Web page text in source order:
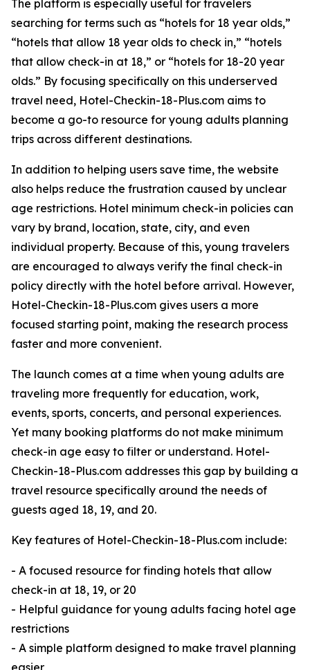
The platform is especially useful for travelers
searching for terms such as “hotels for 18 year olds,”
“hotels that allow 18 year olds to check in,” “hotels
that allow check-in at 18,” or “hotels for 18-20 year
olds.” By focusing specifically on this underserved
travel need, Hotel-Checkin-18-Plus.com aims to
become a go-to resource for young adults planning
trips across different destinations.
In addition to helping users save time, the website
also helps reduce the frustration caused by unclear
age restrictions. Hotel minimum check-in policies can
vary by brand, location, state, city, and even
individual property. Because of this, young travelers
are encouraged to always verify the final check-in
policy directly with the hotel before arrival. However,
Hotel-Checkin-18-Plus.com gives users a more
focused starting point, making the research process
faster and more convenient.
The launch comes at a time when young adults are
traveling more frequently for education, work,
events, sports, concerts, and personal experiences.
Yet many booking platforms do not make minimum
check-in age easy to filter or understand. Hotel-
Checkin-18-Plus.com addresses this gap by building a
travel resource specifically around the needs of
guests aged 18, 19, and 20.
Key features of Hotel-Checkin-18-Plus.com include:
- A focused resource for finding hotels that allow
check-in at 18, 19, or 20
- Helpful guidance for young adults facing hotel age
restrictions
- A simple platform designed to make travel planning